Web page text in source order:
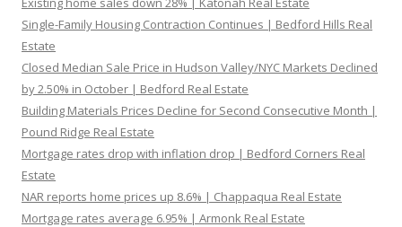
Single-Family Housing Contraction Continues | Bedford Hills Real
Estate
Closed Median Sale Price in Hudson Valley/NYC Markets Declined
by 2.50% in October | Bedford Real Estate
Building Materials Prices Decline for Second Consecutive Month |
Pound Ridge Real Estate
Mortgage rates drop with inflation drop | Bedford Corners Real
Estate
NAR reports home prices up 8.6% | Chappaqua Real Estate
Mortgage rates average 6.95% | Armonk Real Estate